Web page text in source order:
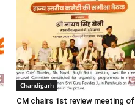
Chandigarh
CM chairs 1st review meeting of